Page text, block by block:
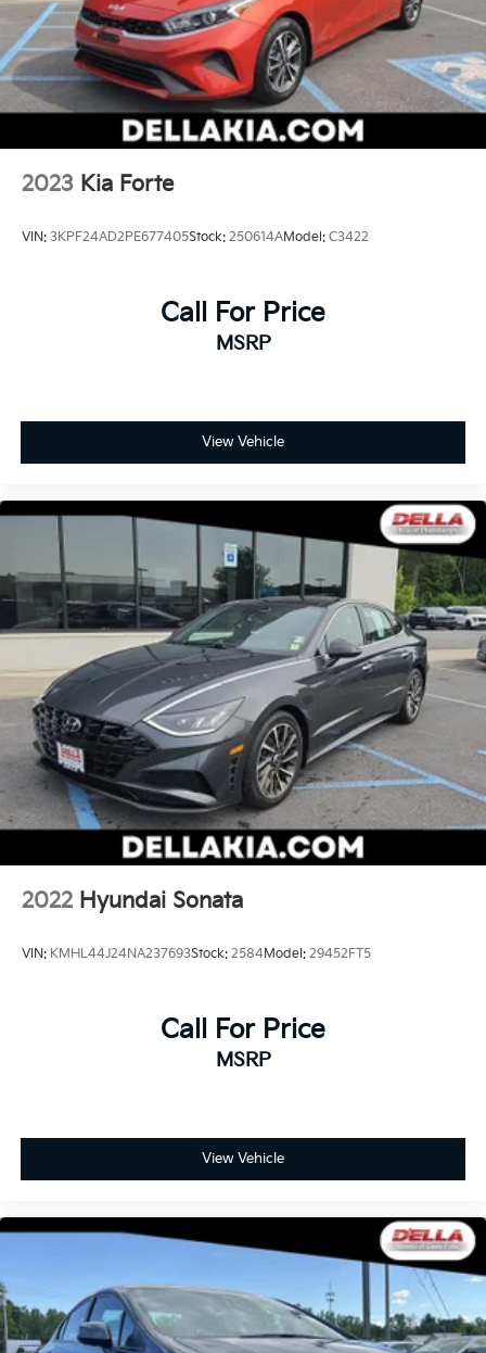
2023 Kia Forte
VIN: 3KPF24AD2PE677405Stock: 250614AModel: C3422
Call For Price
MSRP
View Vehicle
2022 Hyundai Sonata
VIN: KMHL44J24NA237693Stock: 2584Model: 29452FT5
Call For Price
MSRP
View Vehicle